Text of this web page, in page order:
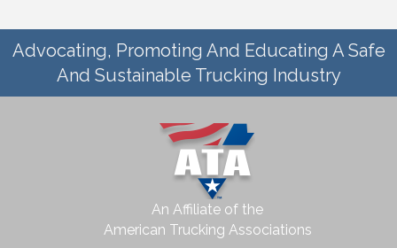
Advocating, Promoting And Educating A Safe
And Sustainable Trucking Industry
An Affiliate of the
American Trucking Associations